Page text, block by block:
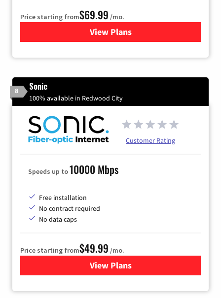
Price starting from$69.99 /mo.
View Plansfor Viasat Satellite Internet
8 Sonic
100% available in Redwood City
Customer Rating
Speeds up to10000 Mbps
Free installation
No contract required
No data caps
Price starting from$49.99 /mo.
View Plans
for Sonic